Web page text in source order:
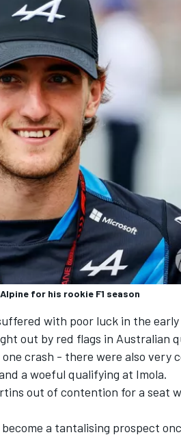
for his rookie F1 season
with poor luck in the early
out by red flags in Australian
crash - there were also very
a woeful qualifying at Imola.
out of contention for a seat
a tantalising prospect